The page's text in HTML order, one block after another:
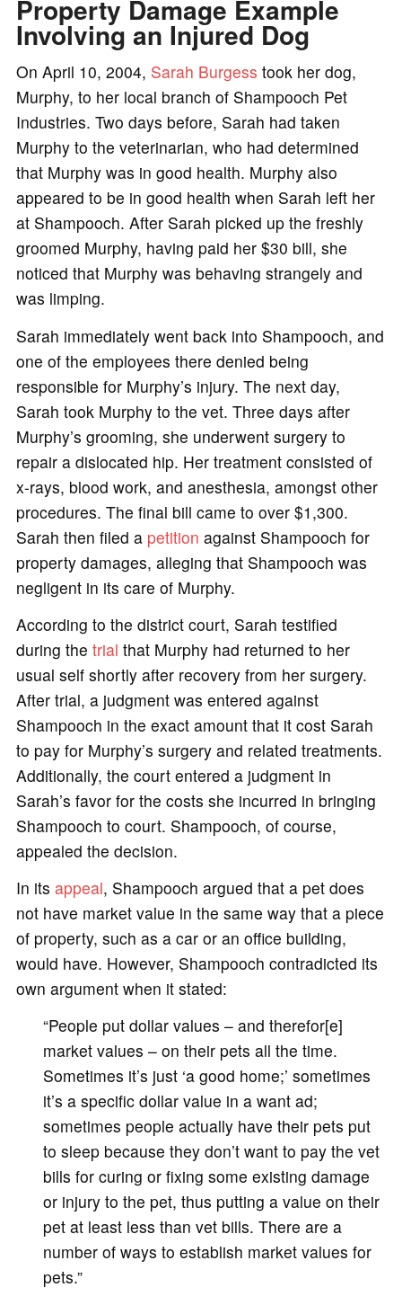
Property Damage Example
Involving an Injured Dog
On April 10, 2004, Sarah Burgess took her dog,
Murphy, to her local branch of Shampooch Pet
Industries. Two days before, Sarah had taken
Murphy to the veterinarian, who had determined
that Murphy was in good health. Murphy also
appeared to be in good health when Sarah left her
at Shampooch. After Sarah picked up the freshly
groomed Murphy, having paid her $30 bill, she
noticed that Murphy was behaving strangely and
was limping.
Sarah immediately went back into Shampooch, and
one of the employees there denied being
responsible for Murphy’s injury. The next day,
Sarah took Murphy to the vet. Three days after
Murphy’s grooming, she underwent surgery to
repair a dislocated hip. Her treatment consisted of
x-rays, blood work, and anesthesia, amongst other
procedures. The final bill came to over $1,300.
Sarah then filed a petition against Shampooch for
property damages, alleging that Shampooch was
negligent in its care of Murphy.
According to the district court, Sarah testified
during the trial that Murphy had returned to her
usual self shortly after recovery from her surgery.
After trial, a judgment was entered against
Shampooch in the exact amount that it cost Sarah
to pay for Murphy’s surgery and related treatments.
Additionally, the court entered a judgment in
Sarah’s favor for the costs she incurred in bringing
Shampooch to court. Shampooch, of course,
appealed the decision.
In its appeal, Shampooch argued that a pet does
not have market value in the same way that a piece
of property, such as a car or an office building,
would have. However, Shampooch contradicted its
own argument when it stated:
“People put dollar values – and therefor[e]
market values – on their pets all the time.
Sometimes it’s just ‘a good home;’ sometimes
it’s a specific dollar value in a want ad;
sometimes people actually have their pets put
to sleep because they don’t want to pay the vet
bills for curing or fixing some existing damage
or injury to the pet, thus putting a value on their
pet at least less than vet bills. There are a
number of ways to establish market values for
pets.”